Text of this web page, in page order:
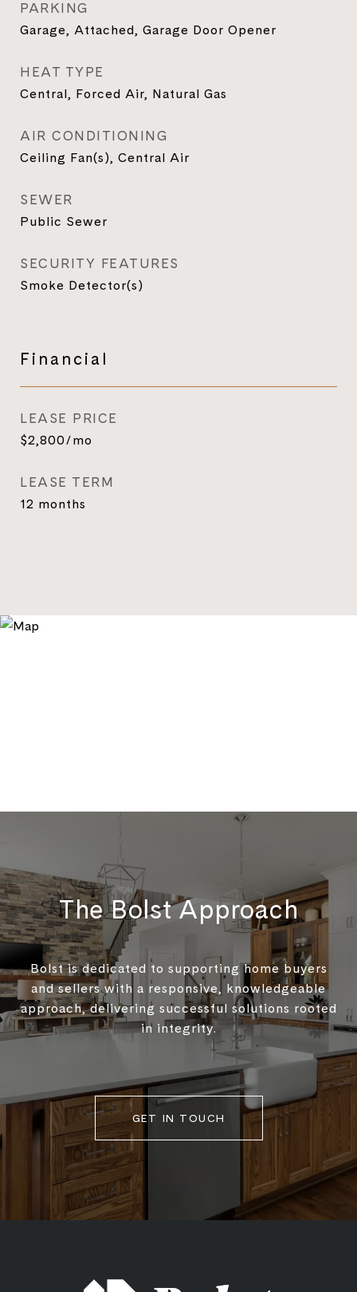
PARKING
Garage, Attached, Garage Door Opener
HEAT TYPE
Central, Forced Air, Natural Gas
AIR CONDITIONING
Ceiling Fan(s), Central Air
SEWER
Public Sewer
SECURITY FEATURES
Smoke Detector(s)
Financial
LEASE PRICE
$2,800/mo
LEASE TERM
12 months
The Bolst Approach
Bolst is dedicated to supporting home buyers
and sellers with a responsive, knowledgeable
approach, delivering successful solutions rooted
in integrity.
GET IN TOUCH